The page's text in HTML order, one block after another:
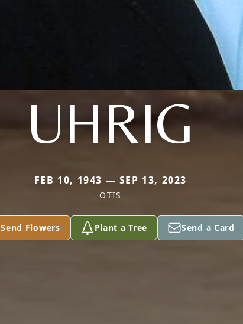
UHRIG
FEB 10, 1943 — SEP 13, 2023
OTIS
Send Flowers Plant a Tree Send a Card